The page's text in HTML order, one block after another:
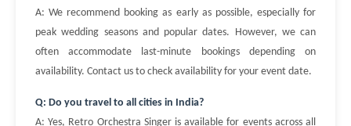
A: We recommend booking as early as possible, especially for
peak wedding seasons and popular dates. However, we can
often accommodate last-minute bookings depending on
availability. Contact us to check availability for your event date.
Q: Do you travel to all cities in India?
A: Yes, Retro Orchestra Singer is available for events across all